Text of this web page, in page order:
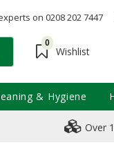
on 0208 202 7447
0
Wishlist
Over
& Hygiene